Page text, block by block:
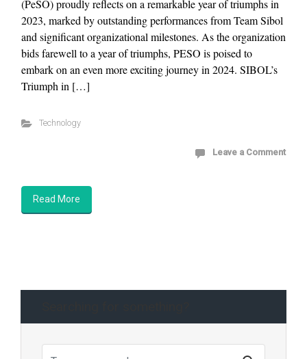
(PeSO) proudly reflects on a remarkable year of triumphs in
2023, marked by outstanding performances from Team Sibol
and significant organizational milestones. As the organization
bids farewell to a year of triumphs, PESO is poised to
embark on an even more exciting journey in 2024. SIBOL’s
Triumph in […]
Technology
Leave a Comment
Read More